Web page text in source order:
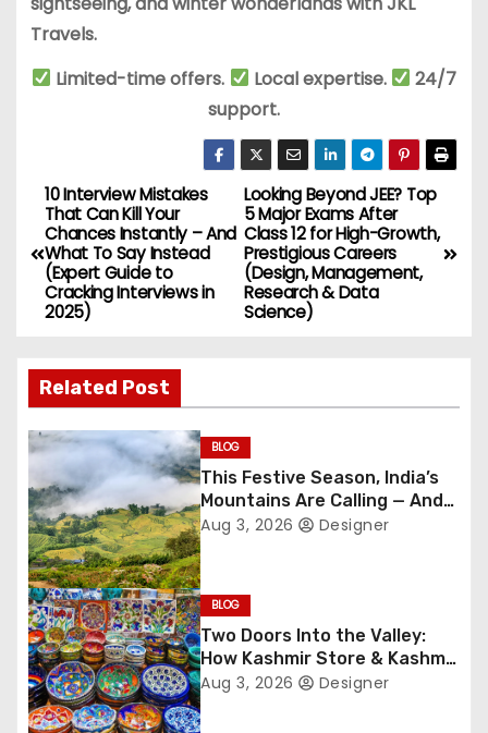
Travels.
Limited-time offers.
Local expertise.
24/7
support.
P
o
s
n
a
v
i
g
a
t
i
Looking Beyond JEE? Top
5 Major Exams After
Class 12 for High-Growth,
Prestigious Careers
(Design, Management,
Research & Data
Science)
10 Interview Mistakes
That Can Kill Your
Chances Instantly – And
What To Say Instead
(Expert Guide to
Cracking Interviews in
2025)
Related Post
BLOG
This Festive Season, India’s
Mountains Are Calling — And
They’re Not Whispering
Aug 3, 2026 Designer
BLOG
Two Doors Into the Valley:
How Kashmir Store & Kashmir
Bazar Are Redefining Festive
Aug 3, 2026 Designer